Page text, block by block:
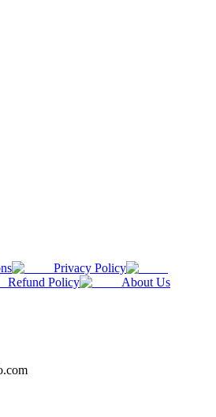
Privacy Policy
Refund Policy About Us